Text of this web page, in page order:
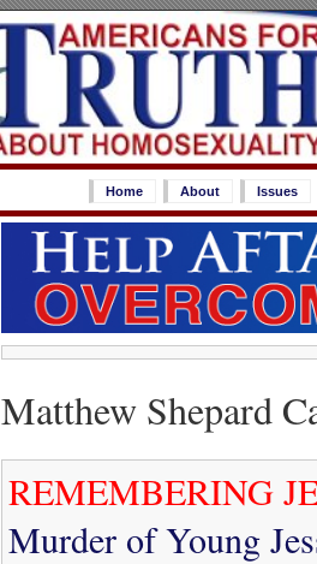
Home About Issues
Matthew Shepard
REMEMBERING
Murder of Young